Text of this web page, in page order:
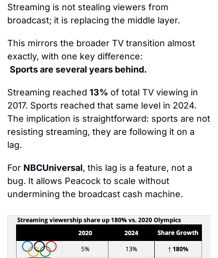
Streaming is not stealing viewers from
broadcast; it is replacing the middle layer.
This mirrors the broader TV transition almost
exactly, with one key difference:
Sports are several years behind.
Streaming reached 13% of total TV viewing in
2017. Sports reached that same level in 2024.
The implication is straightforward: sports are not
resisting streaming, they are following it on a
lag.
For NBCUniversal, this lag is a feature, not a
bug. It allows Peacock to scale without
undermining the broadcast cash machine.